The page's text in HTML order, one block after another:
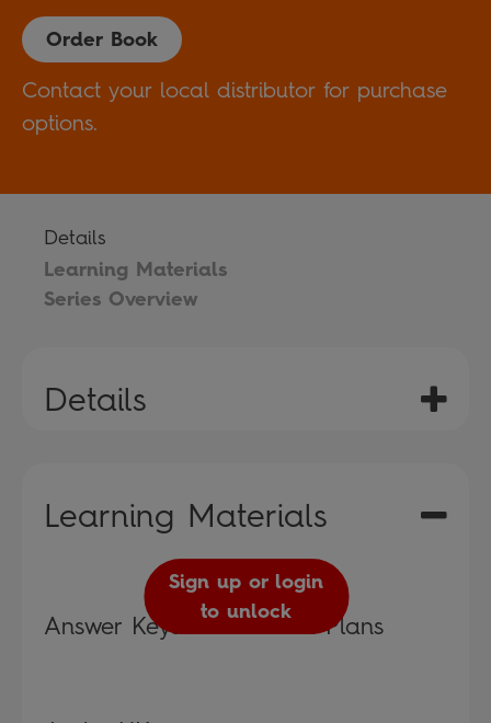
Order Book
Contact your local distributor for purchase
options.
Details
Learning Materials
Series Overview
Details
Learning Materials
Answer Keys and Lesson Plans
Sign up or login
to unlock